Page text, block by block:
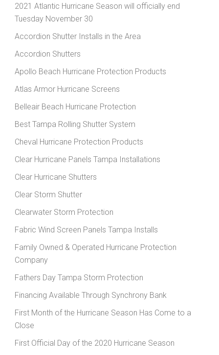
2021 Atlantic Hurricane Season will officially end
Tuesday November 30
Accordion Shutter Installs in the Area
Accordion Shutters
Apollo Beach Hurricane Protection Products
Atlas Armor Hurricane Screens
Belleair Beach Hurricane Protection
Best Tampa Rolling Shutter System
Cheval Hurricane Protection Products
Clear Hurricane Panels Tampa Installations
Clear Hurricane Shutters
Clear Storm Shutter
Clearwater Storm Protection
Fabric Wind Screen Panels Tampa Installs
Family Owned & Operated Hurricane Protection
Company
Fathers Day Tampa Storm Protection
Financing Available Through Synchrony Bank
First Month of the Hurricane Season Has Come to a
Close
First Official Day of the 2020 Hurricane Season